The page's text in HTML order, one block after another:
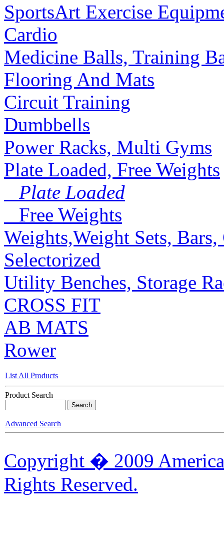
SportsArt Exercise
Cardio
Medicine Balls, Training
Flooring And Mats
Circuit Training
Dumbbells
Power Racks, Multi Gyms
Plate Loaded, Free Weights
Plate Loaded
Free Weights
Weights,Weight Sets,
Selectorized
Utility Benches, Storage
CROSS FIT
AB MATS
Rower
List All Products
Product Search
Advanced Search
Copyright � 2009
Rights Reserved.